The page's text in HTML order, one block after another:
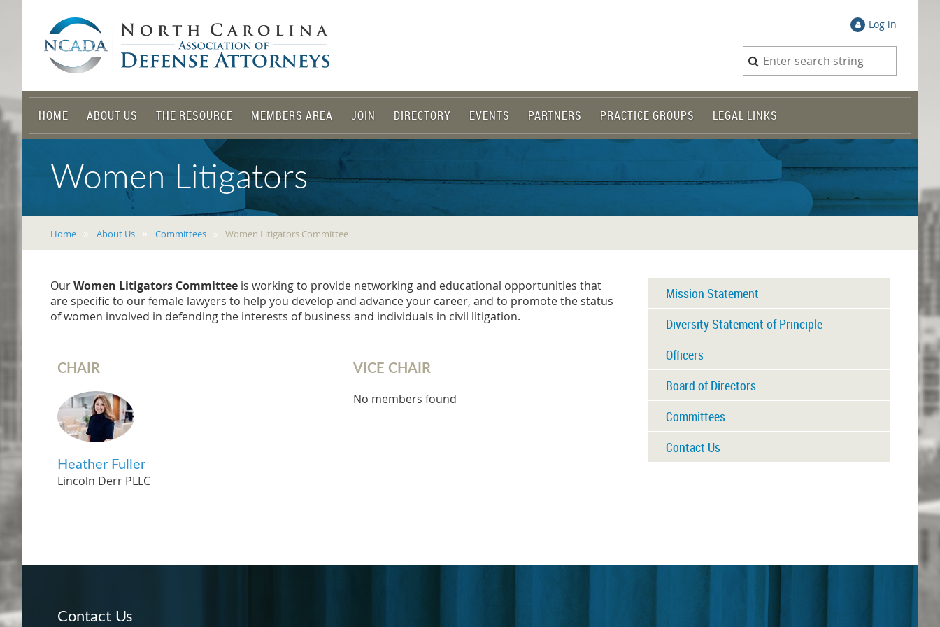
Log in
HOME ABOUT US THE RESOURCE MEMBERS AREA JOIN DIRECTORY EVENTS PARTNERS PRACTICE GROUPS LEGAL LINKS
Women Litigators
Home About Us Committees Women Litigators Committee
OurWomen Litigators Committee is working to provide networking and educational opportunities that
are specific to our female lawyers to help you develop and advance your career, and to promote the status
of women involved in defending the interests of business and individuals in civil litigation.
CHAIR
Heather Fuller
Lincoln Derr PLLC
VICE CHAIR
No members found
Mission Statement
Diversity Statement of Principle
Officers
Board of Directors
Committees
Contact Us
Contact Us